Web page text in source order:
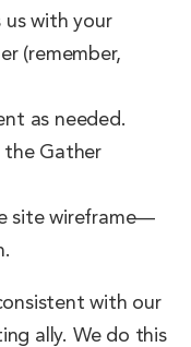
us with your
(remember,
as needed.
the Gather
site wireframe—
with our
ally. We do this